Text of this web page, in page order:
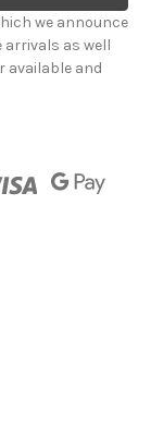
we announce
arrivals as well
available and